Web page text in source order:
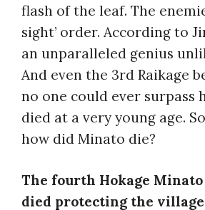
flash of the leaf. The
sight’ order. According to
an unparalleled genius
And even the 3rd Raikage
no one could ever surpass
died at a very young age.
how did Minato die?
The fourth Hokage Minato
died protecting the